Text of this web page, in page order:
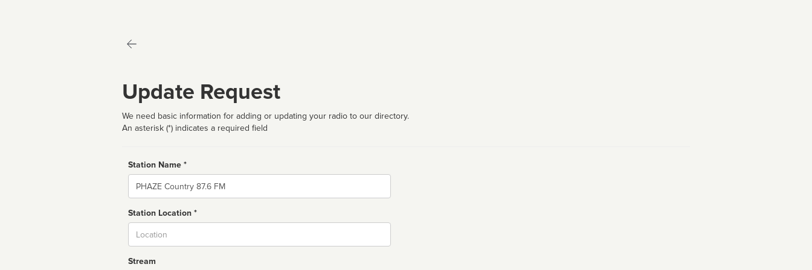
Update Request
We need basic information for adding or updating your radio to our directory.
An asterisk (*) indicates a required field
Station Name *
Name
Station Location *
Stream